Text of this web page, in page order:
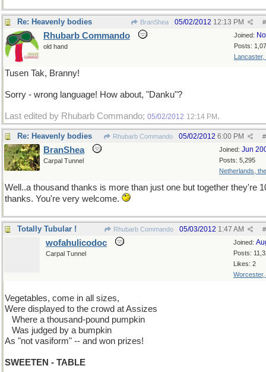
Re: Heavenly bodies BranShea #
05/02/2012 12:13 PM
Joined:
Posts:
Lancaster,
Rhubarb Commando
old hand
Tusen Tak, Branny!
Sorry - wrong language! How about, "Danku"?
Last edited by Rhubarb Commando; 05/02/2012 12:14 PM .
Re: Heavenly bodies Rhubarb Commando #
05/02/2012 6:00 PM
Joined: Jun
Posts: 5,295
Netherlands,
BranShea
Carpal Tunnel
Well..a thousand thanks is more than just one but together they're
thanks. You're very welcome.
Totally Tubular ! Rhubarb Commando #
05/03/2012 1:47 AM
Joined:
Posts:
Likes: 2
Worcester,
wofahulicodoc
Carpal Tunnel
Vegetables, come in all sizes,
Were displayed to the crowd at Assizes
Where a thousand-pound pumpkin
Was judged by a bumpkin
As "not vasiform" -- and won prizes!
SWEETEN - TABLE